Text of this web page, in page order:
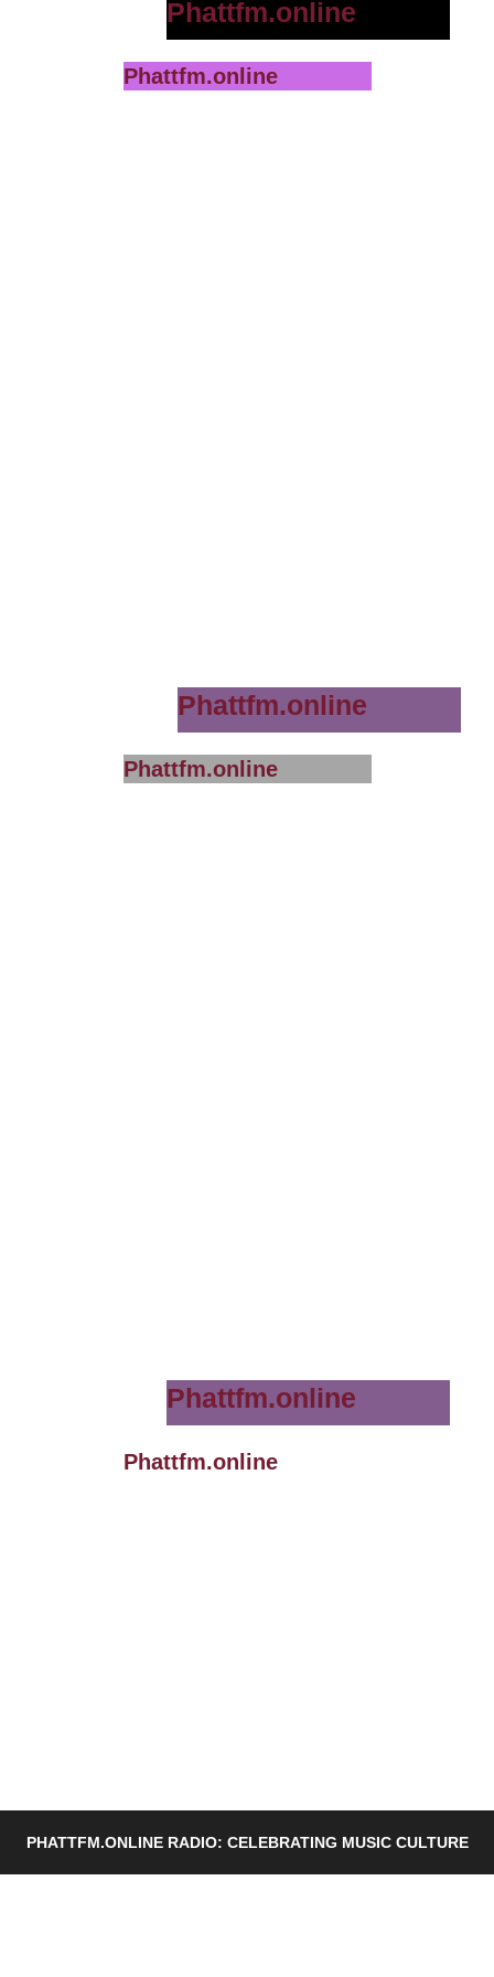
Phattfm.online
Phattfm.online
Phattfm.online
Phattfm.online
Phattfm.online
Phattfm.online
PHATTFM.ONLINE RADIO: CELEBRATING MUSIC CULTURE